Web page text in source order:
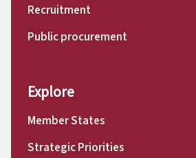
Recruitment
Public procurement
Explore
Member States
Strategic Priorities